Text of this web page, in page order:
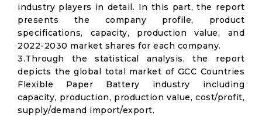
industry players in detail. In this part, the report
presents the company profile, product
specifications, capacity, production value, and
2022-2030 market shares for each company.
3.Through the statistical analysis, the report
depicts the global total market of GCC Countries
Flexible Paper Battery industry including
capacity, production, production value, cost/profit,
supply/demand import/export.